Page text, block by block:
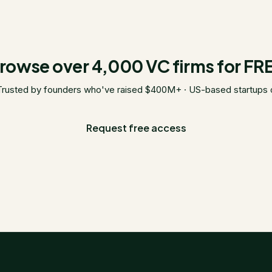
over 4,000 VC firms for
by founders who've raised $400M+ · US-based startups
Request free access